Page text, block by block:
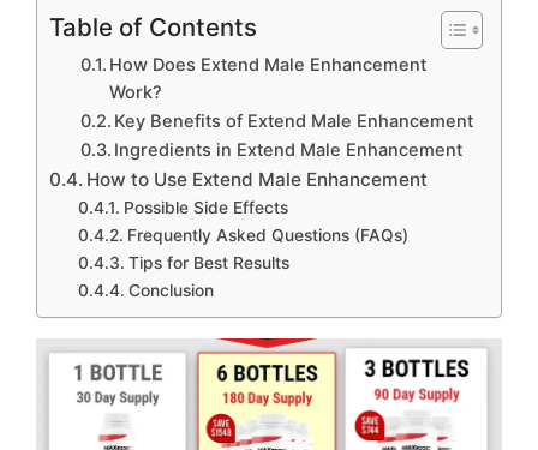
Table of Contents
How Does Extend Male Enhancement
Work?
Key Benefits of Extend Male Enhancement
Ingredients in Extend Male Enhancement
How to Use Extend Male Enhancement
Possible Side Effects
Frequently Asked Questions (FAQs)
Tips for Best Results
Conclusion